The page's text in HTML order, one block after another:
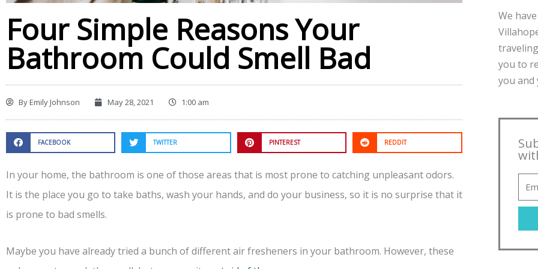
Four Simple Reasons Your
Bathroom Could Smell Bad
ByEmily Johnson May 28, 2021 1:00 am
FACEBOOK TWITTER PINTEREST REDDIT
In your home, the bathroom is one of those areas that is most prone to catching unpleasant odors.
It is the place you go to take baths, wash your hands, and do your business, so it is no surprise that it
is prone to bad smells.
Maybe you have already tried a bunch of different air fresheners in your bathroom. However, these
We
you to
you and